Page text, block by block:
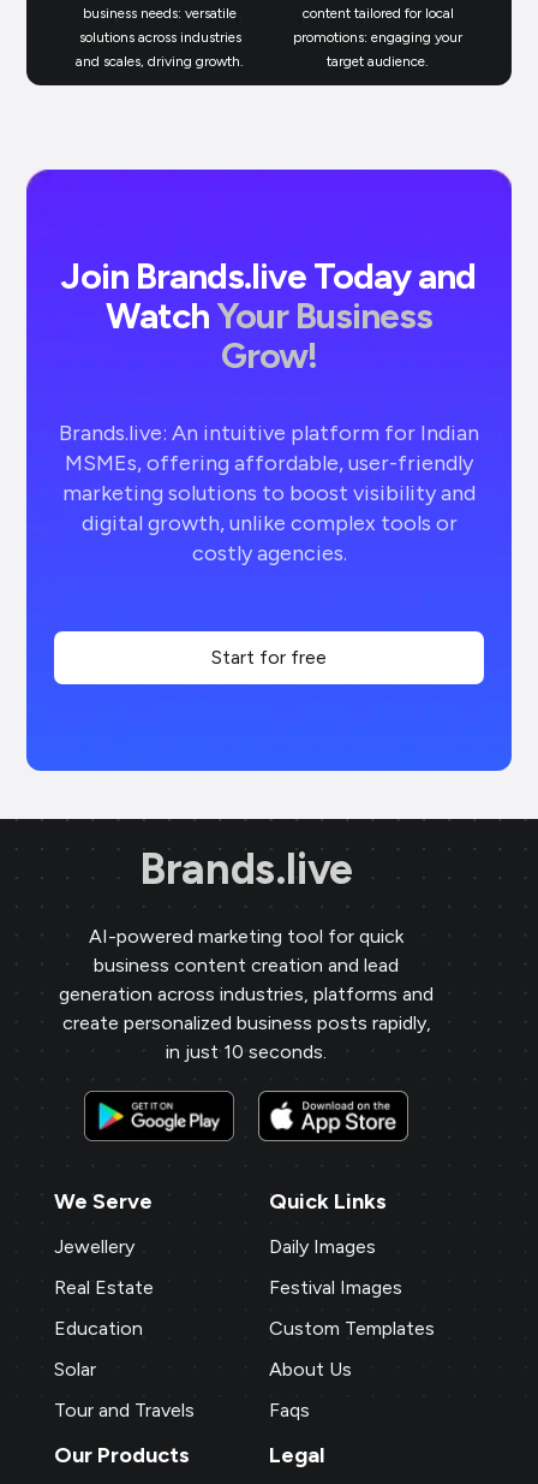
business needs: versatile
solutions across industries
and scales, driving growth.
content tailored for local
promotions: engaging your
target audience.
Join Brands.live Today and
WatchYour Business
Grow!
Brands.live: An intuitive platform for Indian
MSMEs, offering affordable, user-friendly
marketing solutions to boost visibility and
digital growth, unlike complex tools or
costly agencies.
Start for free
Brands.live
AI-powered marketing tool for quick
business content creation and lead
generation across industries, platforms and
create personalized business posts rapidly,
in just 10 seconds.
We Serve
Jewellery
Real Estate
Education
Solar
Tour and Travels
Quick Links
Daily Images
Festival Images
Custom Templates
About Us
Faqs
Our Products Legal